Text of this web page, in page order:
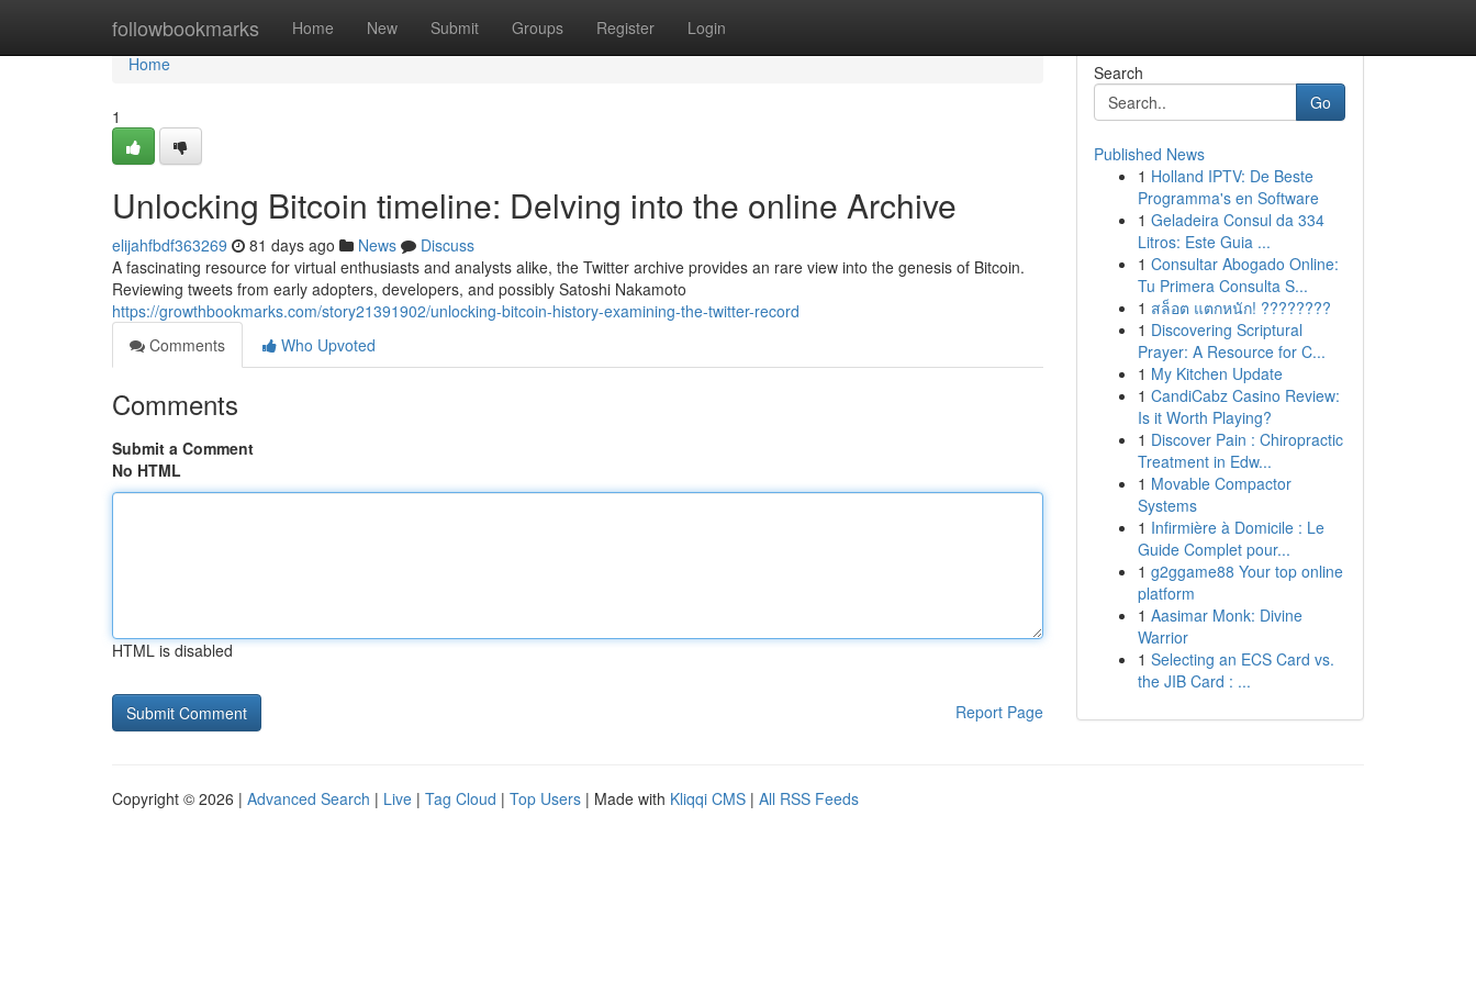
followbookmarks Home New Submit Groups Register Login
Home
Home
1
Unlocking Bitcoin timeline: Delving into the online Archive
elijahfbdf363269 81 days ago News
Discuss
A fascinating resource for virtual enthusiasts and analysts alike, the Twitter archive provides an rare view into the genesis of Bitcoin.
Reviewing tweets from early adopters, developers, and possibly Satoshi Nakamoto
https://growthbookmarks.com/story21391902/unlocking-bitcoin-history-examining-the-twitter-record
Comments
Who Upvoted
Comments
Submit a Comment
No HTML
HTML is disabled
Report Page
Search
Go
Published News
1 Holland IPTV: De Beste
Programma's en Software
1 Geladeira Consul da 334
Litros: Este Guia ...
1 Consultar Abogado Online:
Tu Primera Consulta S...
1 สล็อต แตกหนัก! ????????
1 Discovering Scriptural
Prayer: A Resource for C...
1 My Kitchen Update
1 CandiCabz Casino Review:
Is it Worth Playing?
1 Discover Pain : Chiropractic
Treatment in Edw...
1 Movable Compactor
Systems
1 Infirmière à Domicile : Le
Guide Complet pour...
1 g2ggame88 Your top online
platform
1 Aasimar Monk: Divine
Warrior
1 Selecting an ECS Card vs.
the JIB Card : ...
Copyright © 2026 | Advanced Search | Live | Tag Cloud | Top Users | Made with Kliqqi CMS | All RSS Feeds